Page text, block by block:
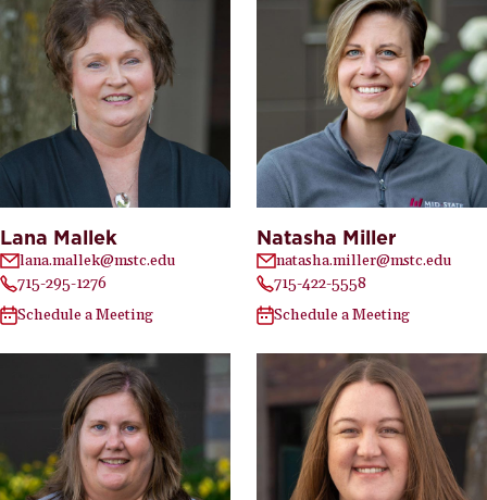
Lana Mallek
lana.mallek@mstc.edu
715-295-1276
Schedule a Meeting
Natasha Miller
natasha.miller@mstc.edu
715-422-5558
Schedule a Meeting